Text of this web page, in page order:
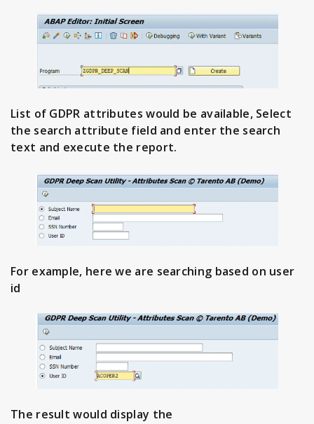
List of GDPR attributes would be available, Select
the search attribute field and enter the search
text and execute the report.
For example, here we are searching based on user
id
The result would display the